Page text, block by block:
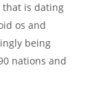
that is dating
os and
being
nations and